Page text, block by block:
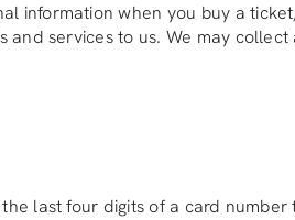
information when you buy a
and services to us. We may
last four digits of a card